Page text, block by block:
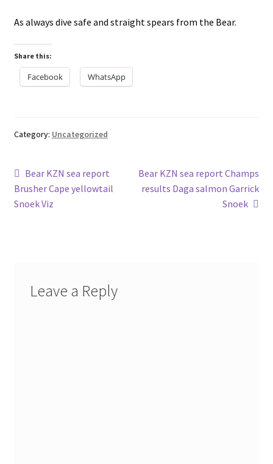
As always dive safe and straight spears from the Bear.
Share this:
Facebook WhatsApp
Category: Uncategorized
Post
navigation
Previous
post:
Bear KZN sea report
Brusher Cape yellowtail
Snoek Viz
Next
post:
Bear KZN sea report Champs
results Daga salmon Garrick
Snoek
Leave a Reply